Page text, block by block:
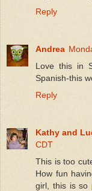
Reply
Andrea
Love this in
Spanish-this
Reply
Kathy and
CDT
This is too
How fun
girl, this is so